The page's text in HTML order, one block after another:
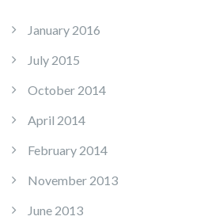
January 2016
July 2015
October 2014
April 2014
February 2014
November 2013
June 2013